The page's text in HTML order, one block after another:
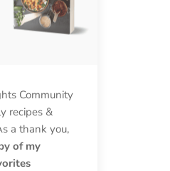
Community
recipes &
a thank you,
of my